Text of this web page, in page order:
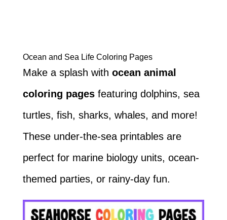
Ocean and Sea Life Coloring Pages
Make a splash with ocean animal
coloring pagesfeaturing dolphins, sea
turtles, fish, sharks, whales, and more!
These under-the-sea printables are
perfect for marine biology units, ocean-
themed parties, or rainy-day fun.